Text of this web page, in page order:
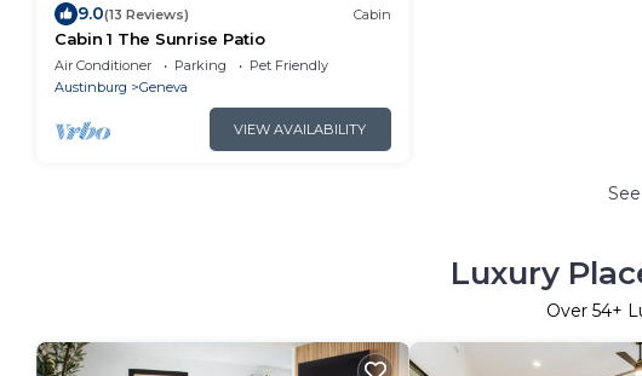
9.0(13 Reviews) Cabin
Cabin 1 The Sunrise Patio
Air Conditioner Parking
Pet Friendly
Austinburg
Geneva
VIEW AVAILABILITY
Luxury
Over 54+